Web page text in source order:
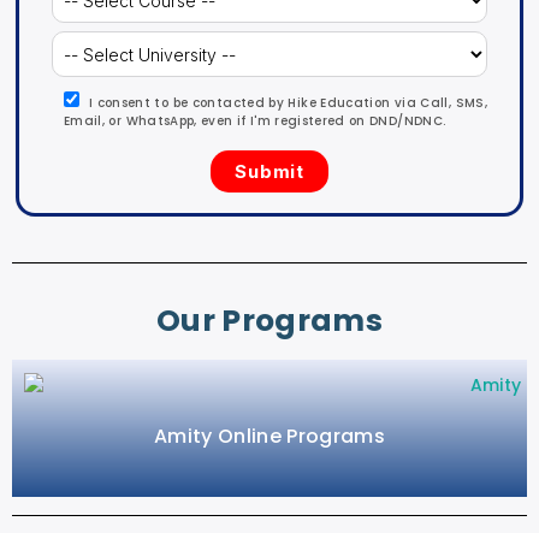
I consent to be contacted by Hike Education via Call, SMS,
Email, or WhatsApp, even if I'm registered on DND/NDNC.
Our Programs
Amity Online Programs